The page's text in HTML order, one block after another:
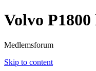
Volvo
Medlemsforum
Skip to content